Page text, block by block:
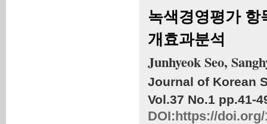
녹색경영평가
개효과분석
Junhyeok Seo,
Journal of Korean
Vol.37 No.1 pp.41-
DOI:https://doi.org/